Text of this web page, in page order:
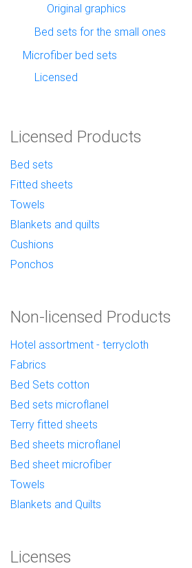
Original graphics
Bed sets for the small ones
Microfiber bed sets
Licensed
Licensed Products
Bed sets
Fitted sheets
Towels
Blankets and quilts
Cushions
Ponchos
Non-licensed Products
Hotel assortment - terrycloth
Fabrics
Bed Sets cotton
Bed sets microflanel
Terry fitted sheets
Bed sheets microflanel
Bed sheet microfiber
Towels
Blankets and Quilts
Licenses